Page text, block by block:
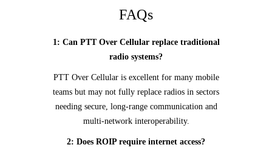
FAQs
1: Can PTT Over Cellular replace traditional
radio systems?
PTT Over Cellular is excellent for many mobile
teams but may not fully replace radios in sectors
needing secure, long-range communication and
multi-network interoperability.
2: Does ROIP require internet access?